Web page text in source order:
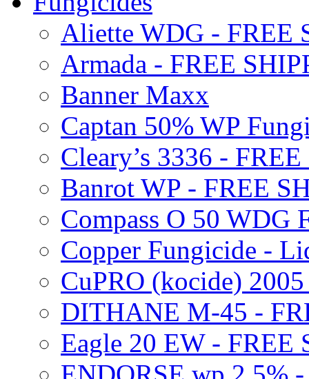
Aliette WDG - FREE
Armada - FREE
Banner Maxx
Captan 50% WP
Cleary’s 3336 -
Banrot WP - FREE
Compass O 50 WDG
Copper Fungicide -
CuPRO (kocide)
DITHANE M-45 -
Eagle 20 EW - FREE